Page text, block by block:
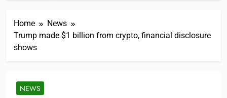
Home
News
Trump made $1 billion from crypto, financial disclosure
shows
NEWS